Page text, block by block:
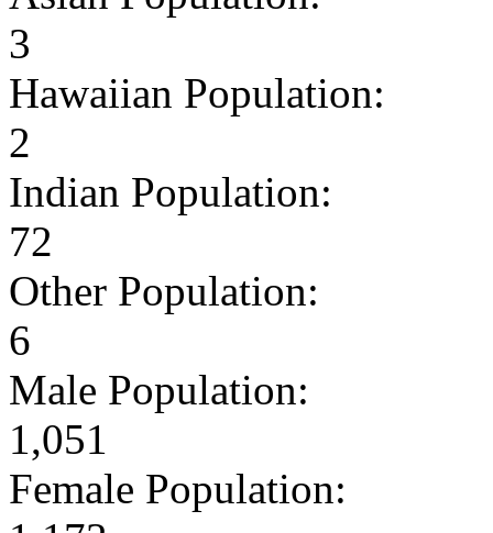
3
Hawaiian Population:
2
Indian Population:
72
Other Population:
6
Male Population:
1,051
Female Population: